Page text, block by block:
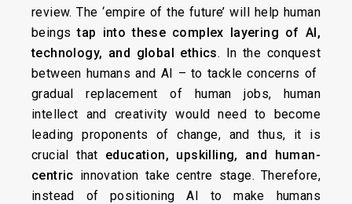
review. The ‘empire of the future’ will help human
beingstap into these complex layering of AI,
technology, and global ethics. In the conquest
between humans and AI – to tackle concerns of
gradual replacement of human jobs, human
intellect and creativity would need to become
leading proponents of change, and thus, it is
crucial that education, upskilling, and human-
centric innovation take centre stage. Therefore,
instead of positioning AI to make humans